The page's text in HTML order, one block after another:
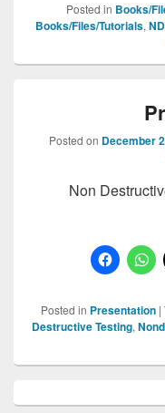
Posted in Books/
Books/Files/Tutorials,
Posted on December
Non
Posted in Presentation |
Destructive Testing,
Sidebar